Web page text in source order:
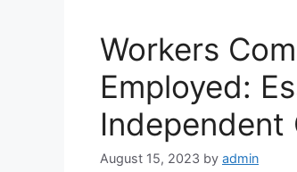
Workers
Employed:
August 15, 2023 by admin